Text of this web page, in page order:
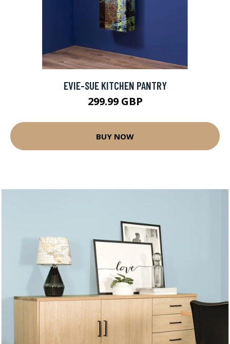
EVIE-SUE KITCHEN PANTRY
299.99 GBP
BUY NOW